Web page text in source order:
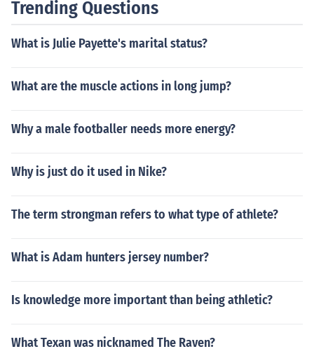
Trending Questions
What is Julie Payette's marital status?
What are the muscle actions in long jump?
Why a male footballer needs more energy?
Why is just do it used in Nike?
The term strongman refers to what type of athlete?
What is Adam hunters jersey number?
Is knowledge more important than being athletic?
What Texan was nicknamed The Raven?